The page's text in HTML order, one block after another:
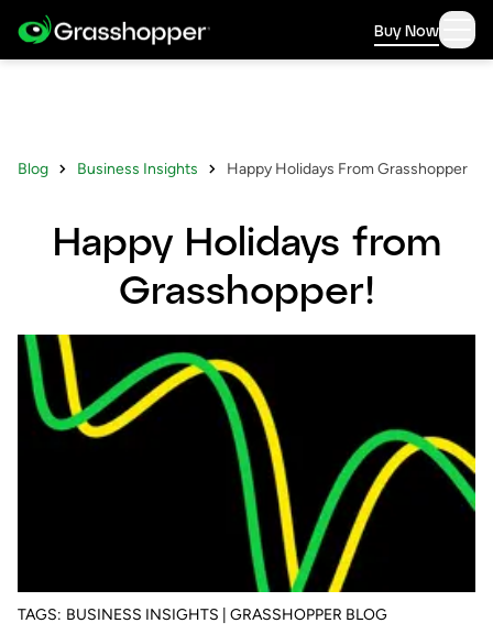
Buy Now
Blog Business Insights Happy Holidays From Grasshopper
Happy Holidays from
Grasshopper!
TAGS: BUSINESS INSIGHTS | GRASSHOPPER BLOG